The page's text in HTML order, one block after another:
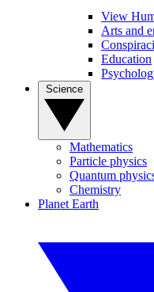
View
Arts and
Education
Mathematics
Particle physics
Quantum
Chemistry
Planet Earth